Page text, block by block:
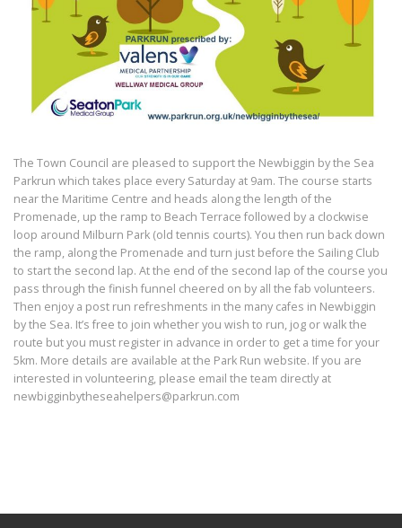
The Town Council are pleased to support the Newbiggin by the Sea
Parkrun which takes place every Saturday at 9am. The course starts
near the Maritime Centre and heads along the length of the
Promenade, up the ramp to Beach Terrace followed by a clockwise
loop around Milburn Park (old tennis courts). You then run back down
the ramp, along the Promenade and turn just before the Sailing Club
to start the second lap. At the end of the second lap of the course you
pass through the finish funnel cheered on by all the fab volunteers.
Then enjoy a post run refreshments in the many cafes in Newbiggin
by the Sea. It’s free to join whether you wish to run, jog or walk the
route but you must register in advance in order to get a time for your
5km. More details are available at the Park Run website. If you are
interested in volunteering, please email the team directly at
newbigginbytheseahelpers@parkrun.com